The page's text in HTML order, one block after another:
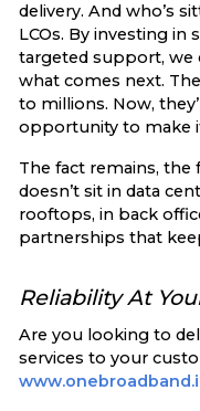
delivery. And who’s
LCOs. By investing
targeted support, we
what comes next.
to millions. Now,
opportunity to make
The fact remains,
doesn’t sit in data
rooftops, in back
partnerships that
Reliability At
Are you looking to
services to your